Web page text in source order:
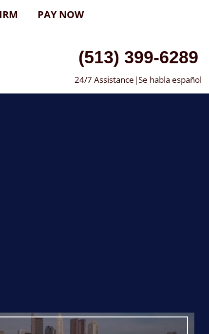
PAY NOW
(513) 399-6289
24/7 Assistance|Se habla español